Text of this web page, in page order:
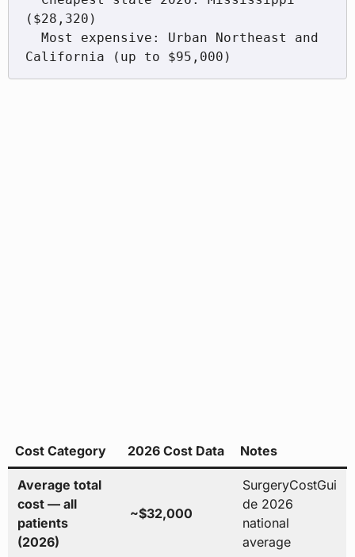
($28,320)
Cost Category 2026 Cost Data Notes
Average total
cost — all
patients
(2026)
~$32,000
SurgeryCostGui
de 2026
national
average